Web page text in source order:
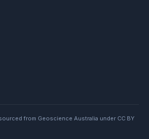
from Geoscience Australia under CC BY